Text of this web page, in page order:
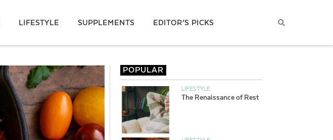
LIFESTYLE SUPPLEMENTS EDITOR’S PICKS
POPULAR
LIFESTYLE
The Renaissance of Rest